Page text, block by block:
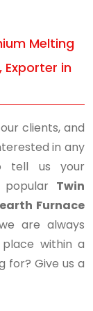
Melting
in
clients, and
in any
tell us your
Twin
Furnace
are always
within a
for? Give us a